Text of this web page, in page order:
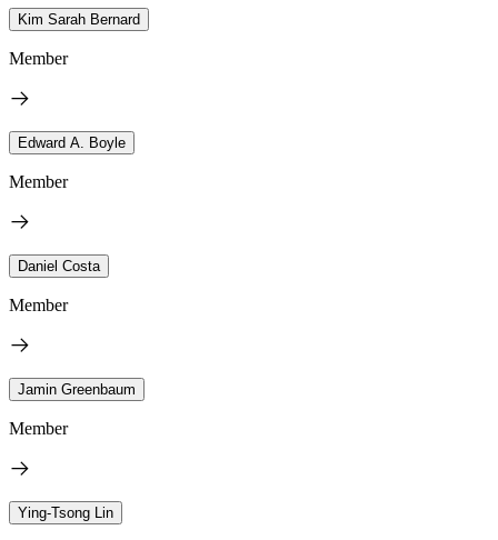
Kim Sarah Bernard
Member
Edward A. Boyle
Member
Daniel Costa
Member
Jamin Greenbaum
Member
Ying-Tsong Lin